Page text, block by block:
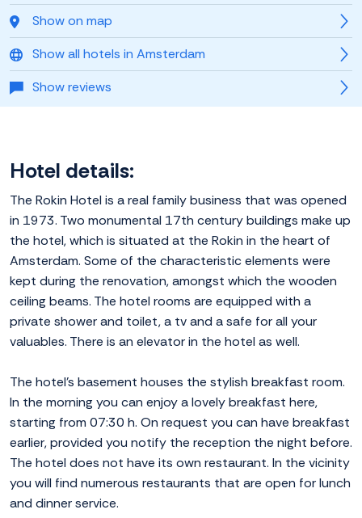
Show on map
Show all hotels in Amsterdam
Show reviews
Hotel details:
The Rokin Hotel is a real family business that was opened
in 1973. Two monumental 17th century buildings make up
the hotel, which is situated at the Rokin in the heart of
Amsterdam. Some of the characteristic elements were
kept during the renovation, amongst which the wooden
ceiling beams. The hotel rooms are equipped with a
private shower and toilet, a tv and a safe for all your
valuables. There is an elevator in the hotel as well.
The hotel's basement houses the stylish breakfast room.
In the morning you can enjoy a lovely breakfast here,
starting from 07:30 h. On request you can have breakfast
earlier, provided you notify the reception the night before.
The hotel does not have its own restaurant. In the vicinity
you will find numerous restaurants that are open for lunch
and dinner service.